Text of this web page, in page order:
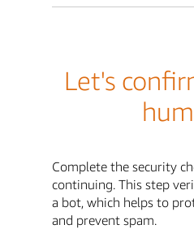
Let's
Complete the security
continuing. This step
a bot, which helps to
and prevent spam.